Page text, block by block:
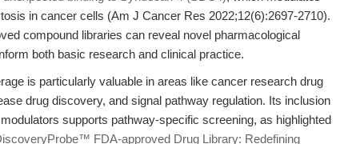
in cancer cells (Am J Cancer Res 2022;12(6):2697-2710).
compound libraries can reveal novel pharmacological
both basic research and clinical practice.
is particularly valuable in areas like cancer research drug
drug discovery, and signal pathway regulation. Its inclusion
supports pathway-specific screening, as highlighted
FDA-approved Drug Library: Redefining